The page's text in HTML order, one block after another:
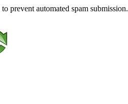
prevent automated spam submission.